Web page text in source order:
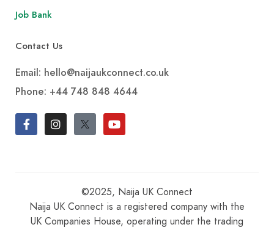
Job Bank
Contact Us
Email: hello@naijaukconnect.co.uk
Phone: +44 748 848 4644
©2025, Naija UK Connect
Naija UK Connect is a registered company with the
UK Companies House, operating under the trading